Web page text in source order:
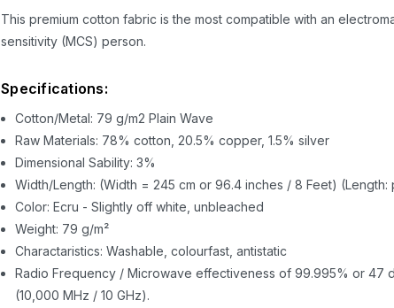
This premium cotton fabric is the most compatible with an
sensitivity (MCS) person.
Specifications:
Cotton/Metal: 79 g/m2 Plain Wave
Raw Materials: 78% cotton, 20.5% copper, 1.5% silver
Dimensional Sability: 3%
Width/Length: (Width = 245 cm or 96.4 inches / 8 Feet)
Color: Ecru - Slightly off white, unbleached
Weight: 79 g/m²
Charactaristics: Washable, colourfast, antistatic
Radio Frequency / Microwave effectiveness of 99.995% or 47
(10,000 MHz / 10 GHz).